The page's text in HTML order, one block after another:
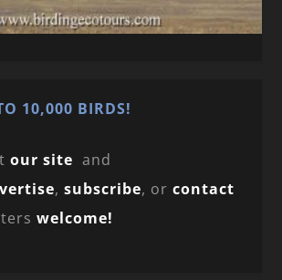
10,000 BIRDS!
our site and
,subscribe, orcontact
welcome!